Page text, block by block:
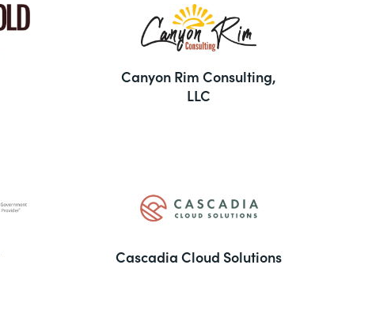
Canyon Rim Consulting,
LLC
Cascadia Cloud Solutions